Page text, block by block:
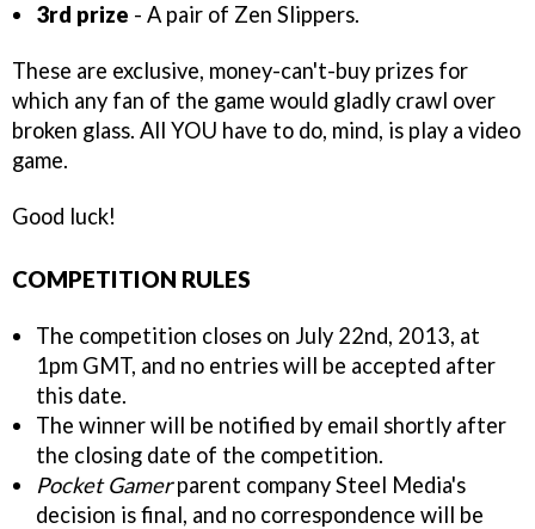
3rd prize - A pair of Zen Slippers.
These are exclusive, money-can't-buy prizes for
which any fan of the game would gladly crawl over
broken glass. All YOU have to do, mind, is play a video
game.
Good luck!
COMPETITION RULES
The competition closes on July 22nd, 2013, at
1pm GMT, and no entries will be accepted after
this date.
The winner will be notified by email shortly after
the closing date of the competition.
Pocket Gamerparent company Steel Media's
decision is final, and no correspondence will be